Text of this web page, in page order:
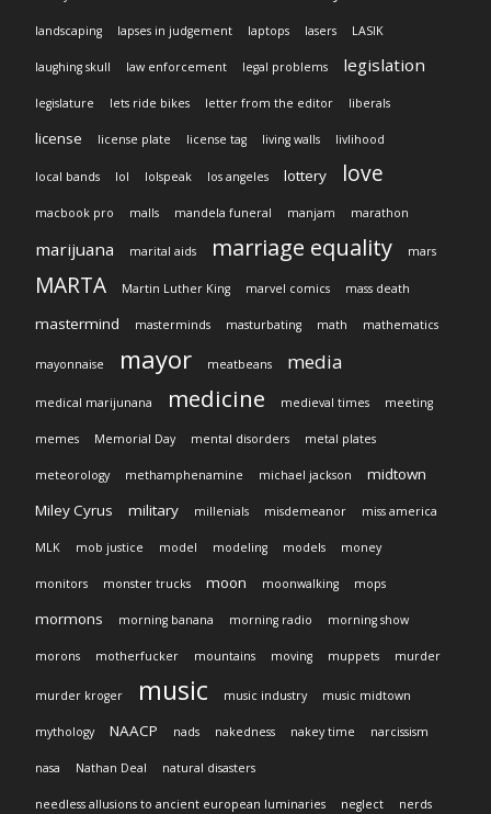
landscaping lapses in judgement laptops lasers LASIK
laughing skull law enforcement legal problems legislation
legislature lets ride bikes letter from the editor liberals
license license plate license tag living walls livlihood
local bands lol lolspeak los angeles lottery love
macbook pro malls mandela funeral manjam marathon
marijuana marital aids marriage equality mars
MARTA Martin Luther King marvel comics mass death
mastermind masterminds masturbating math mathematics
mayonnaise mayor meatbeans media
medical marijunana medicine medieval times meeting
memes Memorial Day mental disorders metal plates
meteorology methamphenamine michael jackson
midtown
Miley Cyrus
military millenials misdemeanor miss america
MLK mob justice model modeling models money
monitors monster trucks moon moonwalking mops
mormons morning banana morning radio morning show
morons motherfucker mountains moving muppets murder
murder kroger music music industry music midtown
mythology NAACP nads nakedness nakey time narcissism
nasa Nathan Deal natural disasters
needless allusions to ancient european luminaries neglect nerds